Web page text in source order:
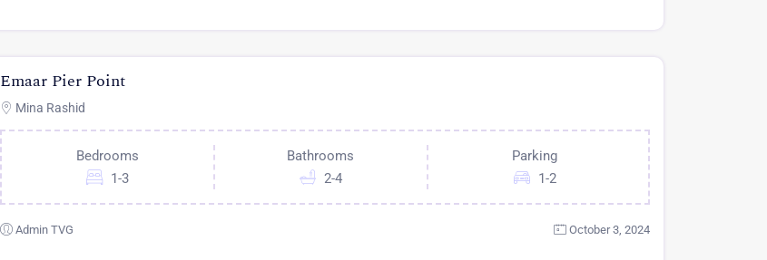
Emaar Pier Point
Mina Rashid
Bedrooms
1-3
Bathrooms
2-4
Parking
1-2
Admin TVG October 3, 2024